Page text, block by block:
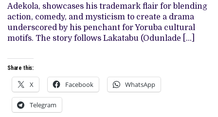
WITH
RECYCLED
PLOTLINES
Adekola, showcases his trademark flair for blending
action, comedy, and mysticism to create a drama
underscored by his penchant for Yoruba cultural
motifs. The story follows Lakatabu (Odunlade […]
Share this:
X Facebook WhatsApp
Telegram